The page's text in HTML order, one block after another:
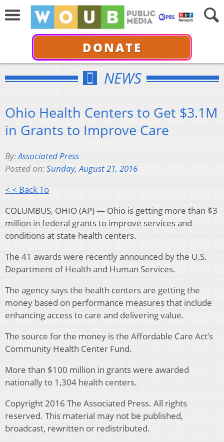
DONATE
NEWS
Ohio Health Centers to Get $3.1M
in Grants to Improve Care
By:Associated Press
Posted on:Sunday, August 21, 2016
< < Back To
COLUMBUS, OHIO (AP) — Ohio is getting more than $3
million in federal grants to improve services and
conditions at state health centers.
The 41 awards were recently announced by the U.S.
Department of Health and Human Services.
The agency says the health centers are getting the
money based on performance measures that include
enhancing access to care and delivering value.
The source for the money is the Affordable Care Act’s
Community Health Center Fund.
More than $100 million in grants were awarded
nationally to 1,304 health centers.
Copyright 2016 The Associated Press. All rights
reserved. This material may not be published,
broadcast, rewritten or redistributed.